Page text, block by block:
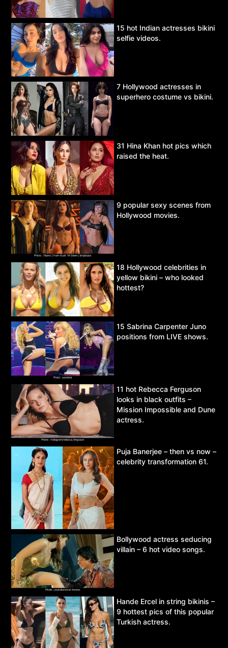
15 hot Indian actresses bikini
selfie videos.
7 Hollywood actresses in
superhero costume vs bikini.
31 Hina Khan hot pics which
raised the heat.
9 popular sexy scenes from
Hollywood movies.
18 Hollywood celebrities in
yellow bikini – who looked
hottest?
15 Sabrina Carpenter Juno
positions from LIVE shows.
11 hot Rebecca Ferguson
looks in black outfits –
Mission Impossible and Dune
actress.
Puja Banerjee – then vs now –
celebrity transformation 61.
Bollywood actress seducing
villain – 6 hot video songs.
Hande Ercel in string bikinis –
9 hottest pics of this popular
Turkish actress.